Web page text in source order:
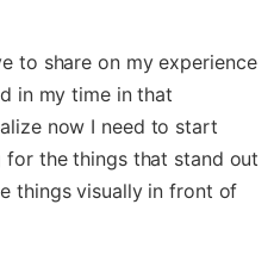
to share on my experience
in my time in that
now I need to start
the things that stand out
things visually in front of